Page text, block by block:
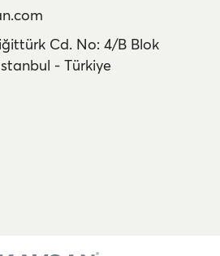
Cd. No: 4/B Blok
- Türkiye